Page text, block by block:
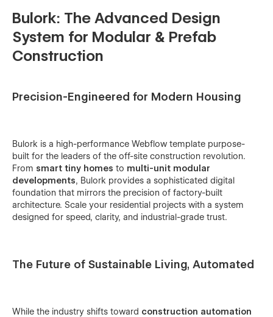
Bulork: The Advanced Design
System for Modular & Prefab
Construction
Precision-Engineered for Modern Housing
Bulork is a high-performance Webflow template purpose-
built for the leaders of the off-site construction revolution.
From smart tiny homes to multi-unit modular
developments, Bulork provides a sophisticated digital
foundation that mirrors the precision of factory-built
architecture. Scale your residential projects with a system
designed for speed, clarity, and industrial-grade trust.
The Future of Sustainable Living, Automated
While the industry shifts toward construction automation